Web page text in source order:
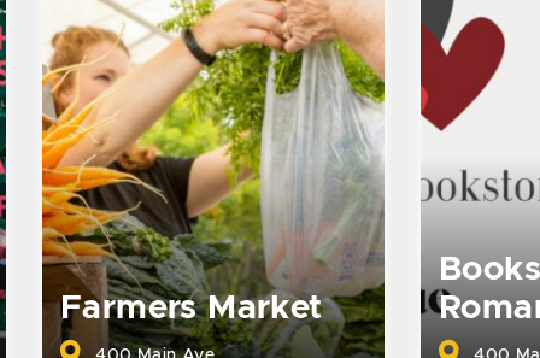
Farmers Market